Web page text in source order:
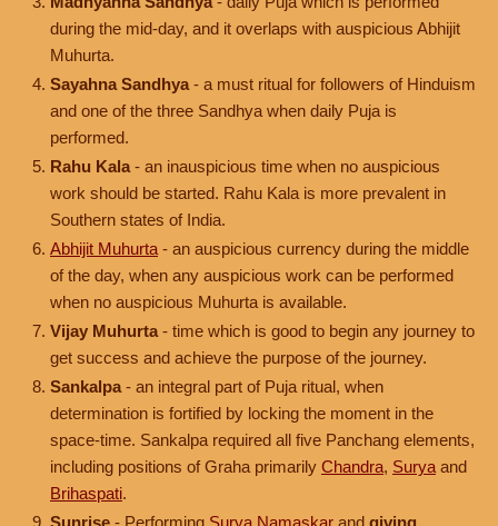
during the mid-day, and it overlaps with auspicious Abhijit
Muhurta.
Sayahna Sandhya - a must ritual for followers of Hinduism
and one of the three Sandhya when daily Puja is
performed.
Rahu Kala - an inauspicious time when no auspicious
work should be started. Rahu Kala is more prevalent in
Southern states of India.
Abhijit Muhurta - an auspicious currency during the middle
of the day, when any auspicious work can be performed
when no auspicious Muhurta is available.
Vijay Muhurta - time which is good to begin any journey to
get success and achieve the purpose of the journey.
Sankalpa - an integral part of Puja ritual, when
determination is fortified by locking the moment in the
space-time. Sankalpa required all five Panchang elements,
including positions of Graha primarily Chandra, Surya and
Brihaspati.
Sunrise - Performing Surya Namaskar and giving